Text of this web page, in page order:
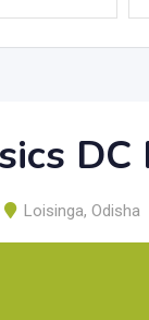
DC
Loisinga, Odisha